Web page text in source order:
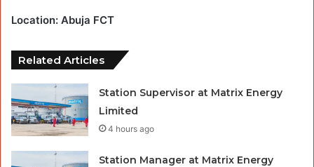
Location: Abuja FCT
Related Articles
Station Supervisor at Matrix Energy
Limited
4 hours ago
Station Manager at Matrix Energy